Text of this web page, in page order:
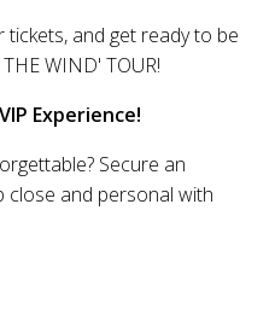
and get ready to be
WIND' TOUR!
Experience!
Secure an
close and personal with